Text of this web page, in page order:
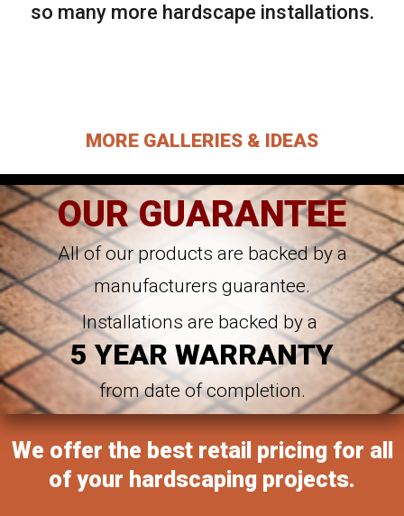
so many more hardscape installations.
MORE GALLERIES & IDEAS
OUR GUARANTEE
All of our products are backed by a
manufacturers guarantee.
Installations are backed by a
5 YEAR WARRANTY
from date of completion.
We offer the best retail pricing for all
of your hardscaping projects.